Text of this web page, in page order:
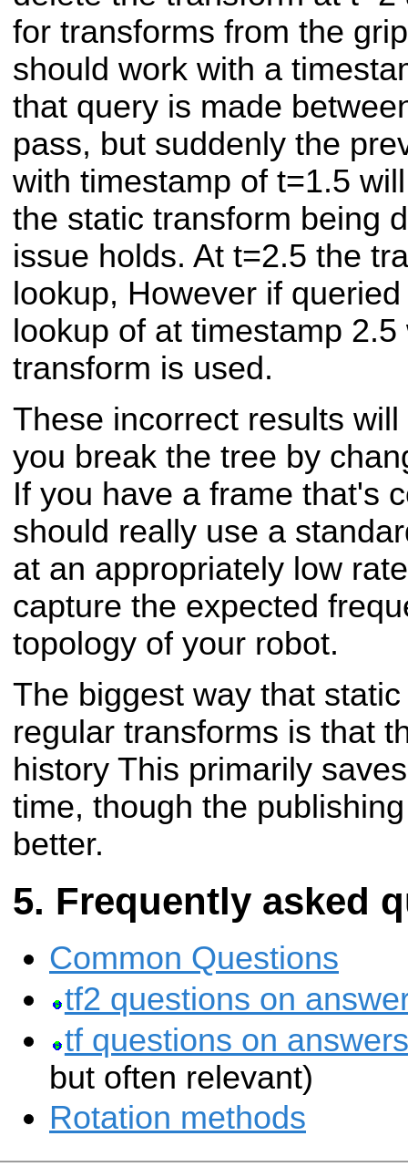
for transforms from the
should work with a
that query is made
pass, but suddenly the
with timestamp of t=1.5
the static transform being
issue holds. At t=2.5 the
lookup, However if
lookup of at timestamp
transform is used.
These incorrect results
you break the tree by
If you have a frame that's
should really use a
at an appropriately low
capture the expected
topology of your robot.
The biggest way that
regular transforms is that
history This primarily
time, though the
better.
Frequently asked
Common Questions
tf2 questions on
tf questions on
but often relevant)
Rotation methods